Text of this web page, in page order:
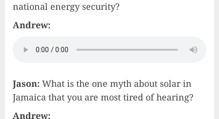
national energy security?
Andrew:
Jason: What is the one myth about solar in
Jamaica that you are most tired of hearing?
Andrew: